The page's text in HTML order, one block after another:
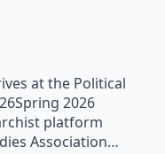
at the Political
2026
platform
Association…